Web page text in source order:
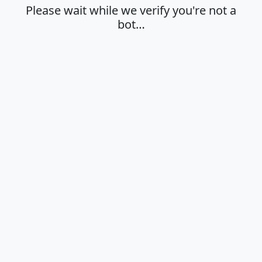
Please wait while we verify you're not a
bot…